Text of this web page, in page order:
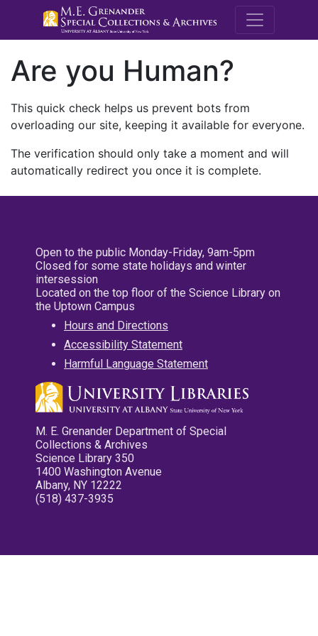
M.E.
Are you Human?
This quick check helps us prevent bots from
overloading our site, keeping it available for everyone.
The verification should only take a moment and will
automatically redirect you once it is complete.
Open to the public Monday-Friday, 9am-5pm
Closed for some state holidays and winter
intersession
Located on the top floor of the Science Library on
the Uptown Campus
Hours and Directions
Accessibility Statement
Harmful Language Statement
M. E. Grenander Department of Special
Collections & Archives
Science Library 350
1400 Washington Avenue
Albany, NY 12222
(518) 437-3935